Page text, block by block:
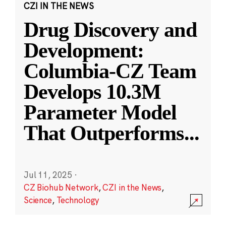
CZI IN THE NEWS
Drug Discovery and
Development:
Columbia-CZ Team
Develops 10.3M
Parameter Model
That Outperforms...
Jul 11, 2025 ·
CZ Biohub Network,CZI in the News,
Science, Technology